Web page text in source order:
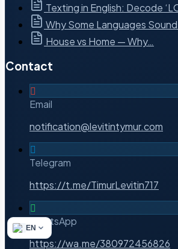
Texting in English: Decode
Why Some Languages
House vs Home — Why…
Contact
Email
notification@levitintymur.com
Telegram
https://t.me/TimurLevitin717
WhatsApp
https://wa.me/380972456826
EN